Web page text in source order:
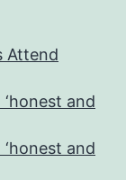
Attend
and
and